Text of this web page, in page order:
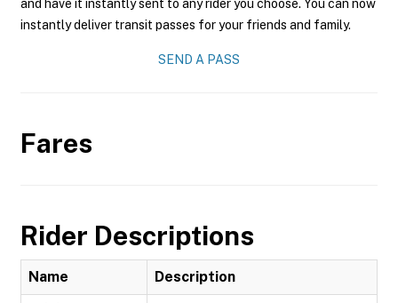
and have it instantly sent to any rider you choose. You can now
instantly deliver transit passes for your friends and family.
SEND A PASS
Fares
Rider Descriptions
Name Description